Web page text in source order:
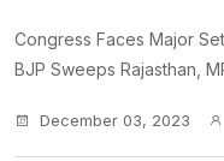
Congress Faces Major
BJP Sweeps Rajasthan,
December 03, 2023